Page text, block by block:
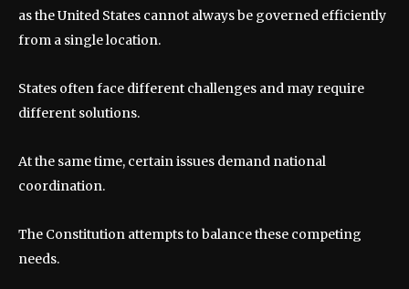
as the United States cannot always be governed efficiently
from a single location.
States often face different challenges and may require
different solutions.
At the same time, certain issues demand national
coordination.
The Constitution attempts to balance these competing
needs.